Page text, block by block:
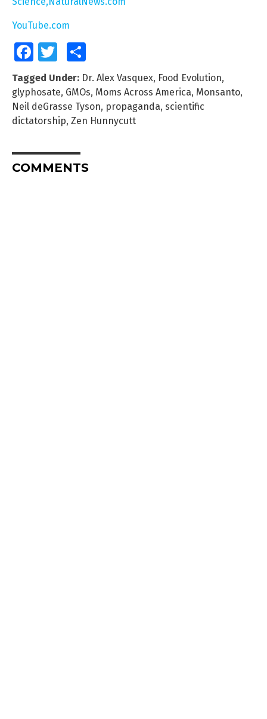
YouTube.com
FacebookTwitter
Tagged Under: Dr. Alex Vasquex, Food Evolution,
glyphosate, GMOs, Moms Across America, Monsanto,
Neil deGrasse Tyson, propaganda, scientific
dictatorship, Zen Hunnycutt
COMMENTS